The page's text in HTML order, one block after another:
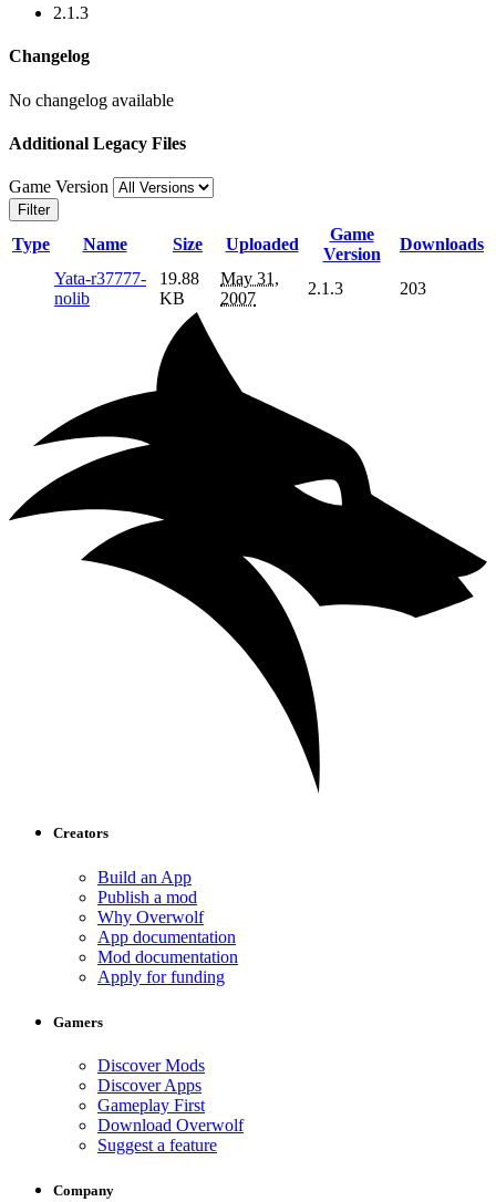
2.1.3
Changelog
No changelog available
Additional Legacy Files
Game Version
Filter
Type Name Size Uploaded
Game
Version
Downloads
Yata-r37777-
nolib
19.88
KB
May 31,
2007
2.1.3 203
Creators
Build an App
Publish a mod
Why Overwolf
App documentation
Mod documentation
Apply for funding
Gamers
Discover Mods
Discover Apps
Gameplay First
Download Overwolf
Suggest a feature
Company